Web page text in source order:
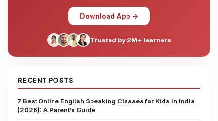
Download App →
Trusted by 2M+ learners
RECENT POSTS
7 Best Online English Speaking Classes for Kids in India
(2026): A Parent’s Guide